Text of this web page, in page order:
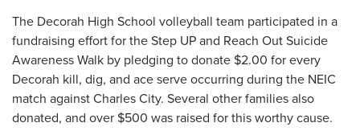
The Decorah High School volleyball team participated in a
fundraising effort for the Step UP and Reach Out Suicide
Awareness Walk by pledging to donate $2.00 for every
Decorah kill, dig, and ace serve occurring during the NEIC
match against Charles City. Several other families also
donated, and over $500 was raised for this worthy cause.